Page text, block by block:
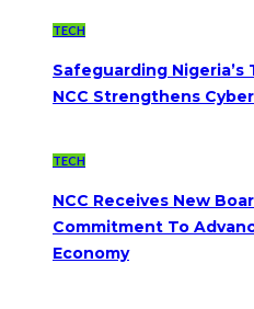
TECH
Safeguarding
NCC Strengthens
TECH
NCC Receives New
Commitment To
Economy